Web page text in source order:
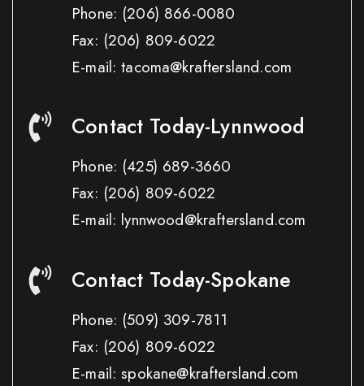
Phone: (206) 866-0080
Fax: (206) 809-6022
E-mail: tacoma@kraftersland.com
Contact Today-Lynnwood
Phone: (425) 689-3660
Fax: (206) 809-6022
E-mail: lynnwood@kraftersland.com
Contact Today-Spokane
Phone: (509) 309-7811
Fax: (206) 809-6022
E-mail: spokane@kraftersland.com